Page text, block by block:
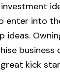
enter into
ideas.
business
kick